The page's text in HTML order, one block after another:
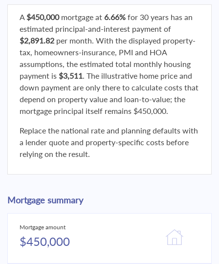
A $450,000mortgage at 6.66% for 30 years has an
estimated principal-and-interest payment of
$2,891.82 per month. With the displayed property-
tax, homeowners-insurance, PMI and HOA
assumptions, the estimated total monthly housing
payment is $3,511. The illustrative home price and
down payment are only there to calculate costs that
depend on property value and loan-to-value; the
mortgage principal itself remains $450,000.
Replace the national rate and planning defaults with
a lender quote and property-specific costs before
relying on the result.
Mortgage summary
Mortgage amount
$450,000